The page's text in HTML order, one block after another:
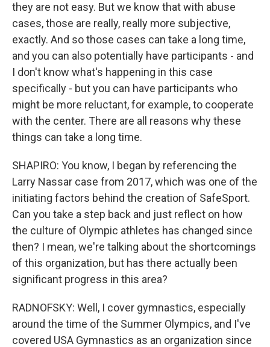
they are not easy. But we know that with abuse
cases, those are really, really more subjective,
exactly. And so those cases can take a long time,
and you can also potentially have participants - and
I don't know what's happening in this case
specifically - but you can have participants who
might be more reluctant, for example, to cooperate
with the center. There are all reasons why these
things can take a long time.
SHAPIRO: You know, I began by referencing the
Larry Nassar case from 2017, which was one of the
initiating factors behind the creation of SafeSport.
Can you take a step back and just reflect on how
the culture of Olympic athletes has changed since
then? I mean, we're talking about the shortcomings
of this organization, but has there actually been
significant progress in this area?
RADNOFSKY: Well, I cover gymnastics, especially
around the time of the Summer Olympics, and I've
covered USA Gymnastics as an organization since